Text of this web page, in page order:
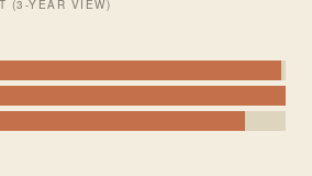
(3-YEAR VIEW)